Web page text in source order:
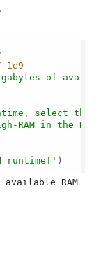
1e9
of
select the
RAM in the
runtime!' )
RAM